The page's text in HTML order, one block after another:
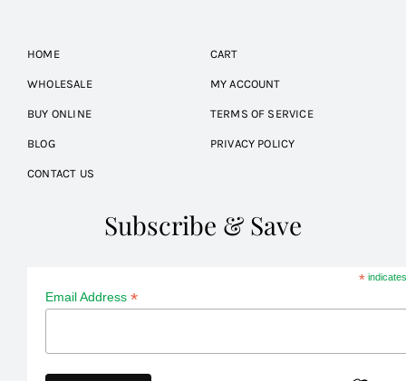
HOME
WHOLESALE
BUY ONLINE
BLOG
CONTACT US
CART
MY ACCOUNT
TERMS OF SERVICE
PRIVACY POLICY
Subscribe & Save
*
Email Address *